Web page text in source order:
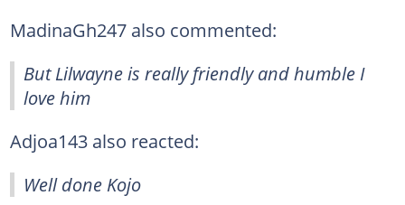
MadinaGh247 also commented:
But Lilwayne is really friendly and humble I
love him
Adjoa143 also reacted:
Well done Kojo